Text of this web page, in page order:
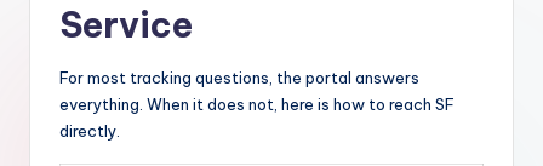
Service
For most tracking questions, the portal answers
everything. When it does not, here is how to reach SF
directly.